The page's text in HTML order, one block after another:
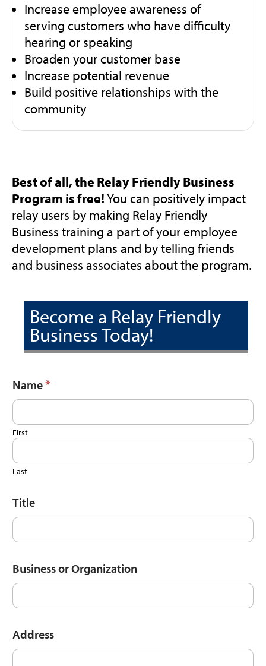
Increase employee awareness of
serving customers who have difficulty
hearing or speaking
Broaden your customer base
Increase potential revenue
Build positive relationships with the
community
Best of all, the Relay Friendly Business
Program is free!You can positively impact
relay users by making Relay Friendly
Business training a part of your employee
development plans and by telling friends
and business associates about the program.
Become a Relay Friendly
Business Today!
Name*
First
Last
Title
Business or Organization
Address